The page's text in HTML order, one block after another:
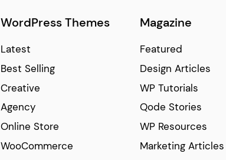
WordPress Themes
Latest
Best Selling
Creative
Agency
Online Store
WooCommerce
Magazine
Featured
Design Articles
WP Tutorials
Qode Stories
WP Resources
Marketing Articles